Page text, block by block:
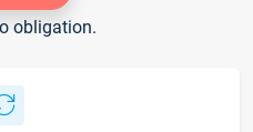
obligation.